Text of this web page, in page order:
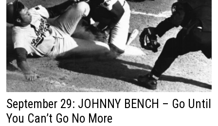
September 29: JOHNNY BENCH – Go Until
You Can’t Go No More